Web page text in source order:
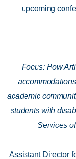
upcoming
Focus: How
academic
students with
Services
Assistant Director